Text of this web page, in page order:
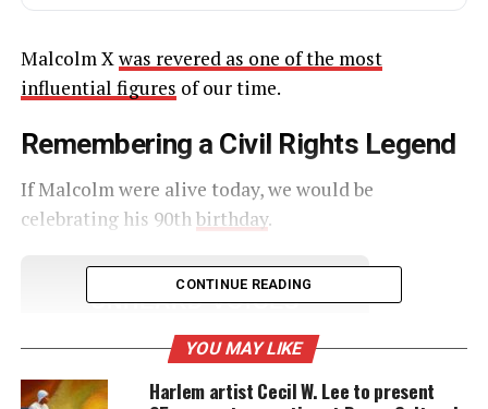
Malcolm Xwas revered as one of the most
influential figures of our time.
Remembering a Civil Rights Legend
If Malcolm were alive today, we would be
celebrating his 90thbirthday.
UNHEARD VOICES
MAGAZINE
amplifies voices too often ignored. Your
CONTINUE READING
YOU MAY LIKE
Harlem artist Cecil W. Lee to present